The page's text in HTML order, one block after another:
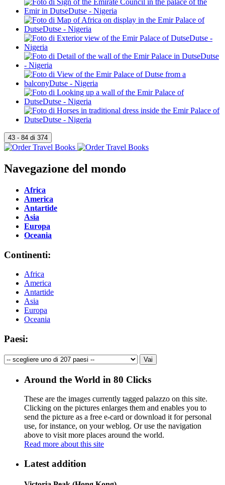
Navegazione del mondo
Africa
America
Antartide
Asia
Europa
Oceania
Continenti:
Africa
America
Antartide
Asia
Europa
Oceania
Paesi:
Around the World in 80 Clicks
These are the images currently tagged palazzo on this site.
Clicking on the pictures enlarges them and enables you to
send the picture as a free e-card or download it for personal
use, for instance, on your weblog. Or use the navigation
above to visit more places around the world.
Read more about this site
Latest addition